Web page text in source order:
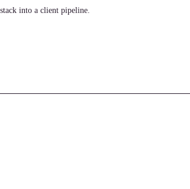
into a client pipeline.